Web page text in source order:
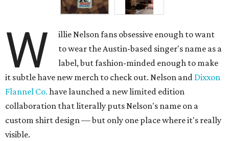
W
illie Nelson fans obsessive enough to want
to wear the Austin-based singer's name as a
label, but fashion-minded enough to make
it subtle have new merch to check out. Nelson and Dixxon
Flannel Co. have launched a new limited edition
collaboration that literally puts Nelson's name on a
custom shirt design — but only one place where it's really
visible.